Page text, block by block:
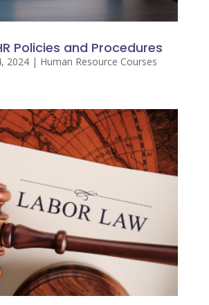
Policies and Procedures
2024| Human Resource Courses